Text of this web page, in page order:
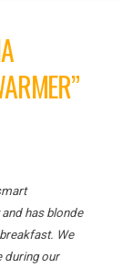
has blonde
We
during our